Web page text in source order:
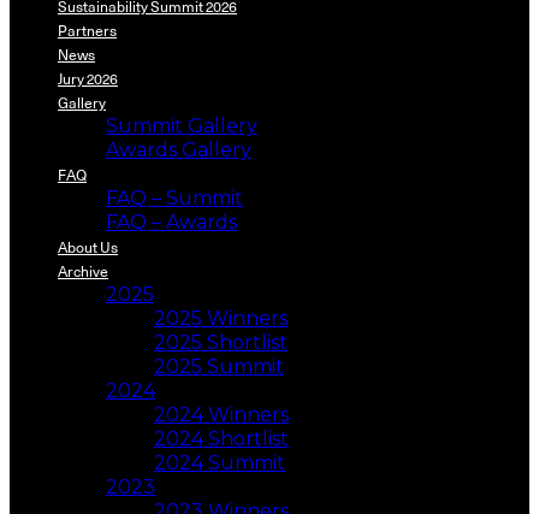
Sustainability Summit 2026
Partners
News
Jury 2026
Gallery
Summit Gallery
Awards Gallery
FAQ
FAQ – Summit
FAQ – Awards
About Us
Archive
2025
2025 Winners
2025 Shortlist
2025 Summit
2024
2024 Winners
2024 Shortlist
2024 Summit
2023